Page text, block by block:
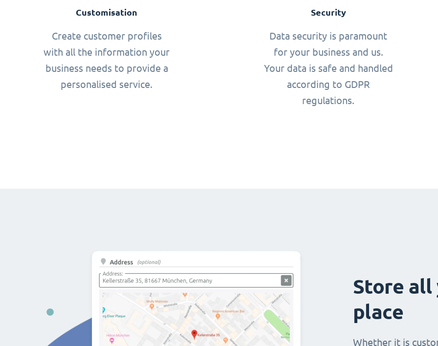
Customisation
Create customer profiles
with all the information your
business needs to provide a
personalised service.
Security
Data security is paramount
for your business and us.
Your data is safe and handled
according to GDPR
regulations.
Store all
place
Whether it is